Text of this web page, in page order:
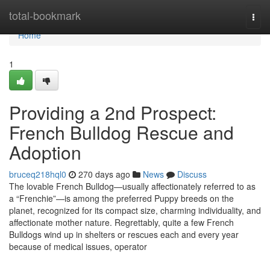
total-bookmark
Home
Home
1
Providing a 2nd Prospect:
French Bulldog Rescue and
Adoption
bruceq218hql0 270 days ago News
Discuss
The lovable French Bulldog—usually affectionately referred to as
a “Frenchie”—is among the preferred Puppy breeds on the
planet, recognized for its compact size, charming individuality, and
affectionate mother nature. Regrettably, quite a few French
Bulldogs wind up in shelters or rescues each and every year
because of medical issues, operator